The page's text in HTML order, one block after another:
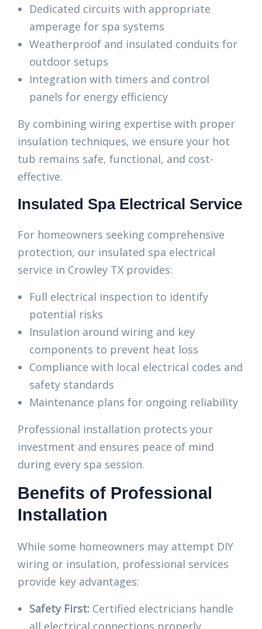
Dedicated circuits with appropriate
amperage for spa systems
Weatherproof and insulated conduits for
outdoor setups
Integration with timers and control
panels for energy efficiency
By combining wiring expertise with proper
insulation techniques, we ensure your hot
tub remains safe, functional, and cost-
effective.
Insulated Spa Electrical Service
For homeowners seeking comprehensive
protection, our insulated spa electrical
service in Crowley TX provides:
Full electrical inspection to identify
potential risks
Insulation around wiring and key
components to prevent heat loss
Compliance with local electrical codes and
safety standards
Maintenance plans for ongoing reliability
Professional installation protects your
investment and ensures peace of mind
during every spa session.
Benefits of Professional
Installation
While some homeowners may attempt DIY
wiring or insulation, professional services
provide key advantages:
Safety First: Certified electricians handle
all electrical connections properly.